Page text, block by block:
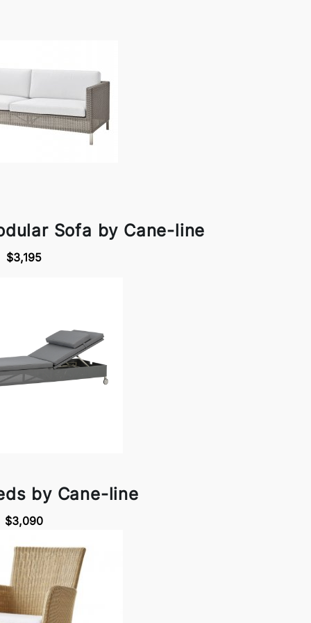
Sofa by Cane-line
$3,195
by Cane-line
$3,090